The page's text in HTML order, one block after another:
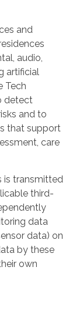
and
audio,
artificial
Tech
detect
and to
that support
care
is transmitted
third-
data
data) on
by these
own